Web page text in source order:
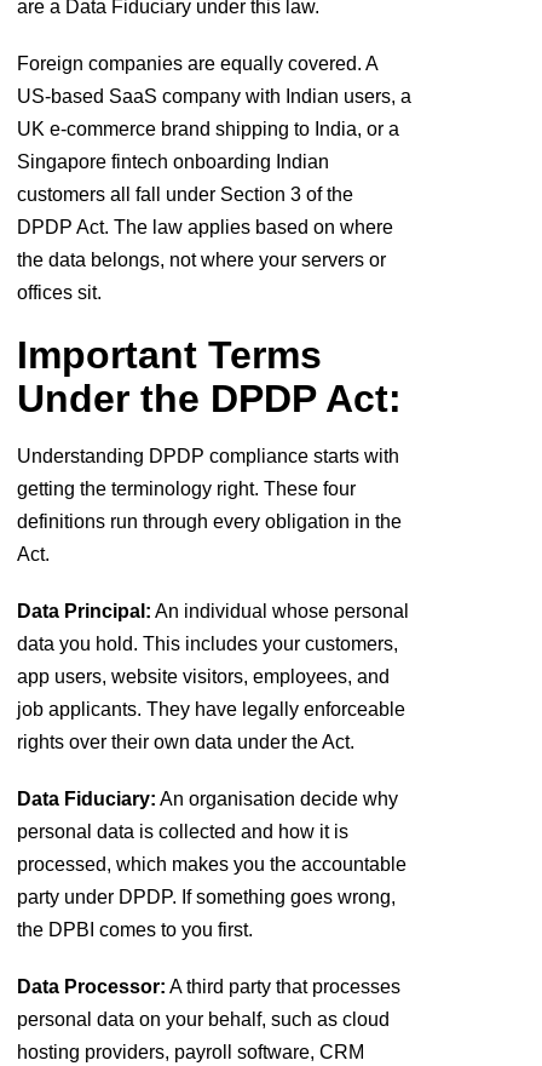
are a Data Fiduciary under this law.
Foreign companies are equally covered. A
US-based SaaS company with Indian users, a
UK e-commerce brand shipping to India, or a
Singapore fintech onboarding Indian
customers all fall under Section 3 of the
DPDP Act. The law applies based on where
the data belongs, not where your servers or
offices sit.
Important Terms
Under the DPDP Act:
Understanding DPDP compliance starts with
getting the terminology right. These four
definitions run through every obligation in the
Act.
Data Principal: An individual whose personal
data you hold. This includes your customers,
app users, website visitors, employees, and
job applicants. They have legally enforceable
rights over their own data under the Act.
Data Fiduciary: An organisation decide why
personal data is collected and how it is
processed, which makes you the accountable
party under DPDP. If something goes wrong,
the DPBI comes to you first.
Data Processor: A third party that processes
personal data on your behalf, such as cloud
hosting providers, payroll software, CRM